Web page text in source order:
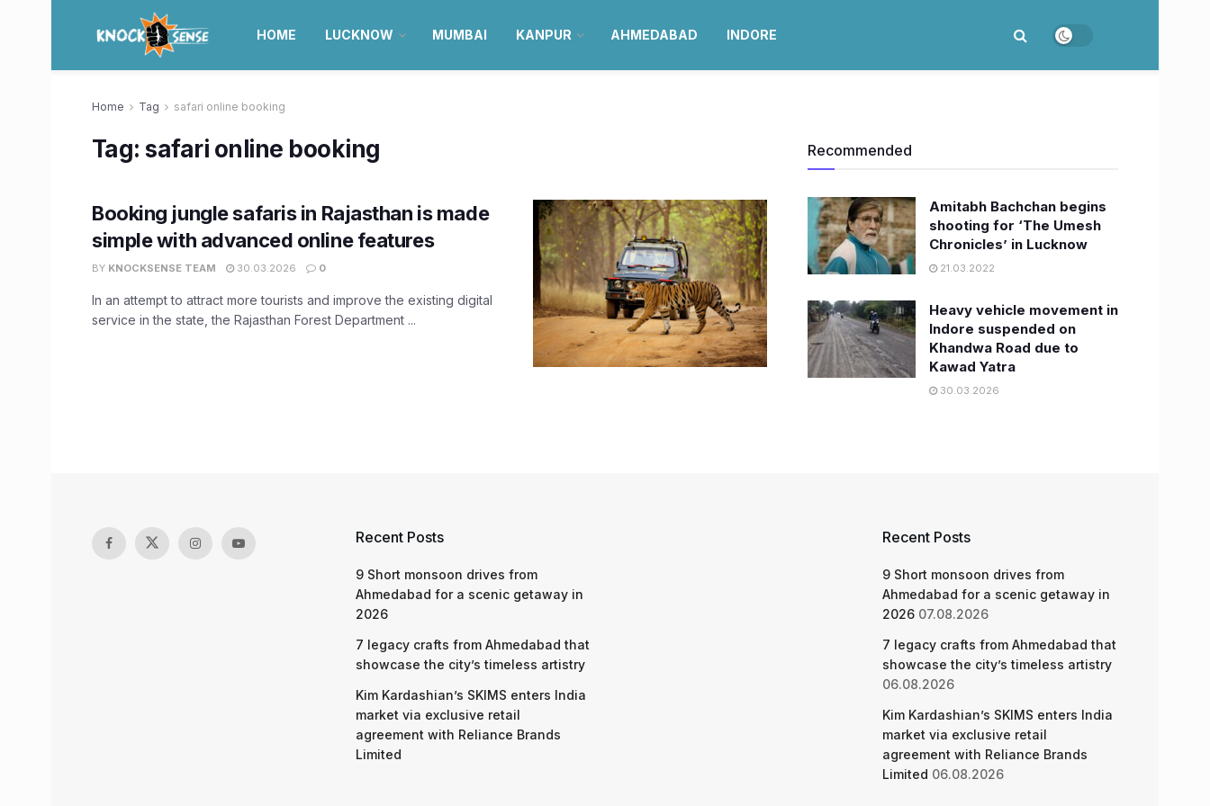
HOME LUCKNOW MUMBAI KANPUR AHMEDABAD INDORE
Home Tag safari online booking
Tag:safari online booking
Booking jungle safaris in Rajasthan is made
simple with advanced online features
BY KNOCKSENSE TEAM 30.03.2026 0
In an attempt to attract more tourists and improve the existing digital
service in the state, the Rajasthan Forest Department ...
Recommended
Amitabh Bachchan begins
shooting for ‘The Umesh
Chronicles’ in Lucknow
21.03.2022
Heavy vehicle movement in
Indore suspended on
Khandwa Road due to
Kawad Yatra
30.03.2026
Recent Posts
9 Short monsoon drives from
Ahmedabad for a scenic getaway in
2026
7 legacy crafts from Ahmedabad that
showcase the city’s timeless artistry
Kim Kardashian’s SKIMS enters India
market via exclusive retail
agreement with Reliance Brands
Limited
Recent Posts
9 Short monsoon drives from
Ahmedabad for a scenic getaway in
2026 07.08.2026
7 legacy crafts from Ahmedabad that
showcase the city’s timeless artistry
06.08.2026
Kim Kardashian’s SKIMS enters India
market via exclusive retail
agreement with Reliance Brands
Limited 06.08.2026